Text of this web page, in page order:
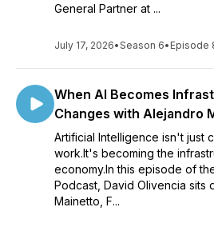
General Partner at ...
July 17, 2026•Season 6• Episode
When AI Becomes
Changes with Alejandro
Artificial Intelligence isn't just
work.It's becoming the
economy.In this episode of
Podcast, David Olivencia sits
Mainetto, F...